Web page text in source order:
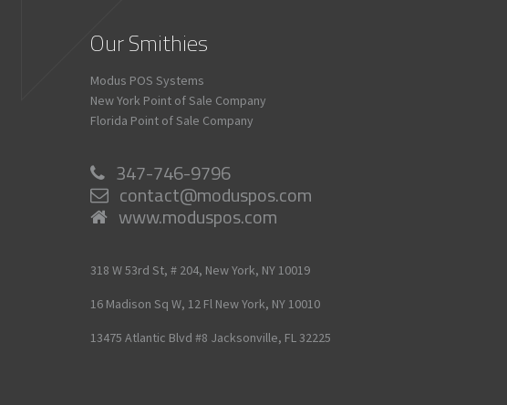
Our Smithies
Modus POS Systems
New York Point of Sale Company
Florida Point of Sale Company
347-746-9796
contact@moduspos.com
www.moduspos.com
318 W 53rd St, # 204, New York, NY 10019
16 Madison Sq W, 12 Fl New York, NY 10010
13475 Atlantic Blvd #8 Jacksonville, FL32225